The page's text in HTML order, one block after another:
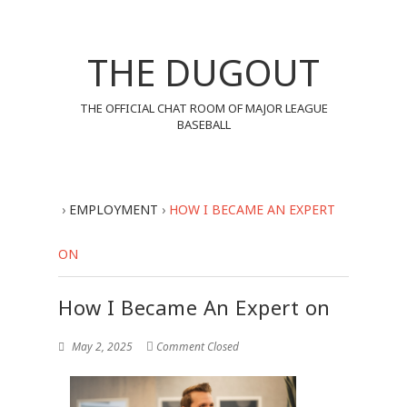
THE DUGOUT
THE OFFICIAL CHAT ROOM OF MAJOR LEAGUE
BASEBALL
› EMPLOYMENT › HOW I BECAME AN EXPERT
ON
How I Became An Expert on
May 2, 2025 Comment Closed